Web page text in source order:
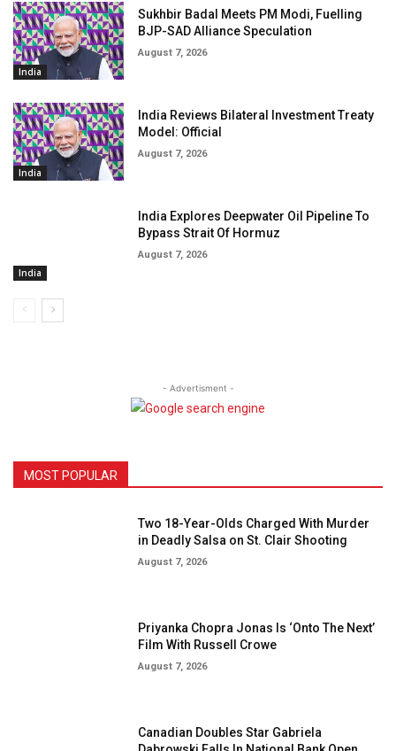
India
Sukhbir Badal Meets PM Modi, Fuelling
BJP-SAD Alliance Speculation
August 7, 2026
India
India Reviews Bilateral Investment Treaty
Model: Official
August 7, 2026
India
India Explores Deepwater Oil Pipeline To
Bypass Strait Of Hormuz
August 7, 2026
- Advertisment -
MOST POPULAR
Two 18-Year-Olds Charged With Murder
in Deadly Salsa on St. Clair Shooting
August 7, 2026
Priyanka Chopra Jonas Is ‘Onto The Next’
Film With Russell Crowe
August 7, 2026
Canadian Doubles Star Gabriela